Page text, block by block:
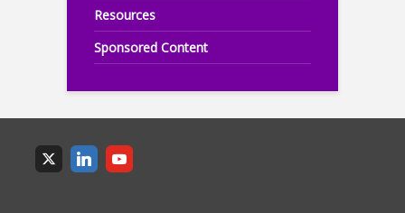
Resources
Sponsored Content